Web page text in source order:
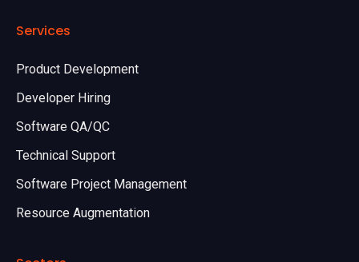
Services
Product Development
Developer Hiring
Software QA/QC
Technical Support
Software Project Management
Resource Augmentation